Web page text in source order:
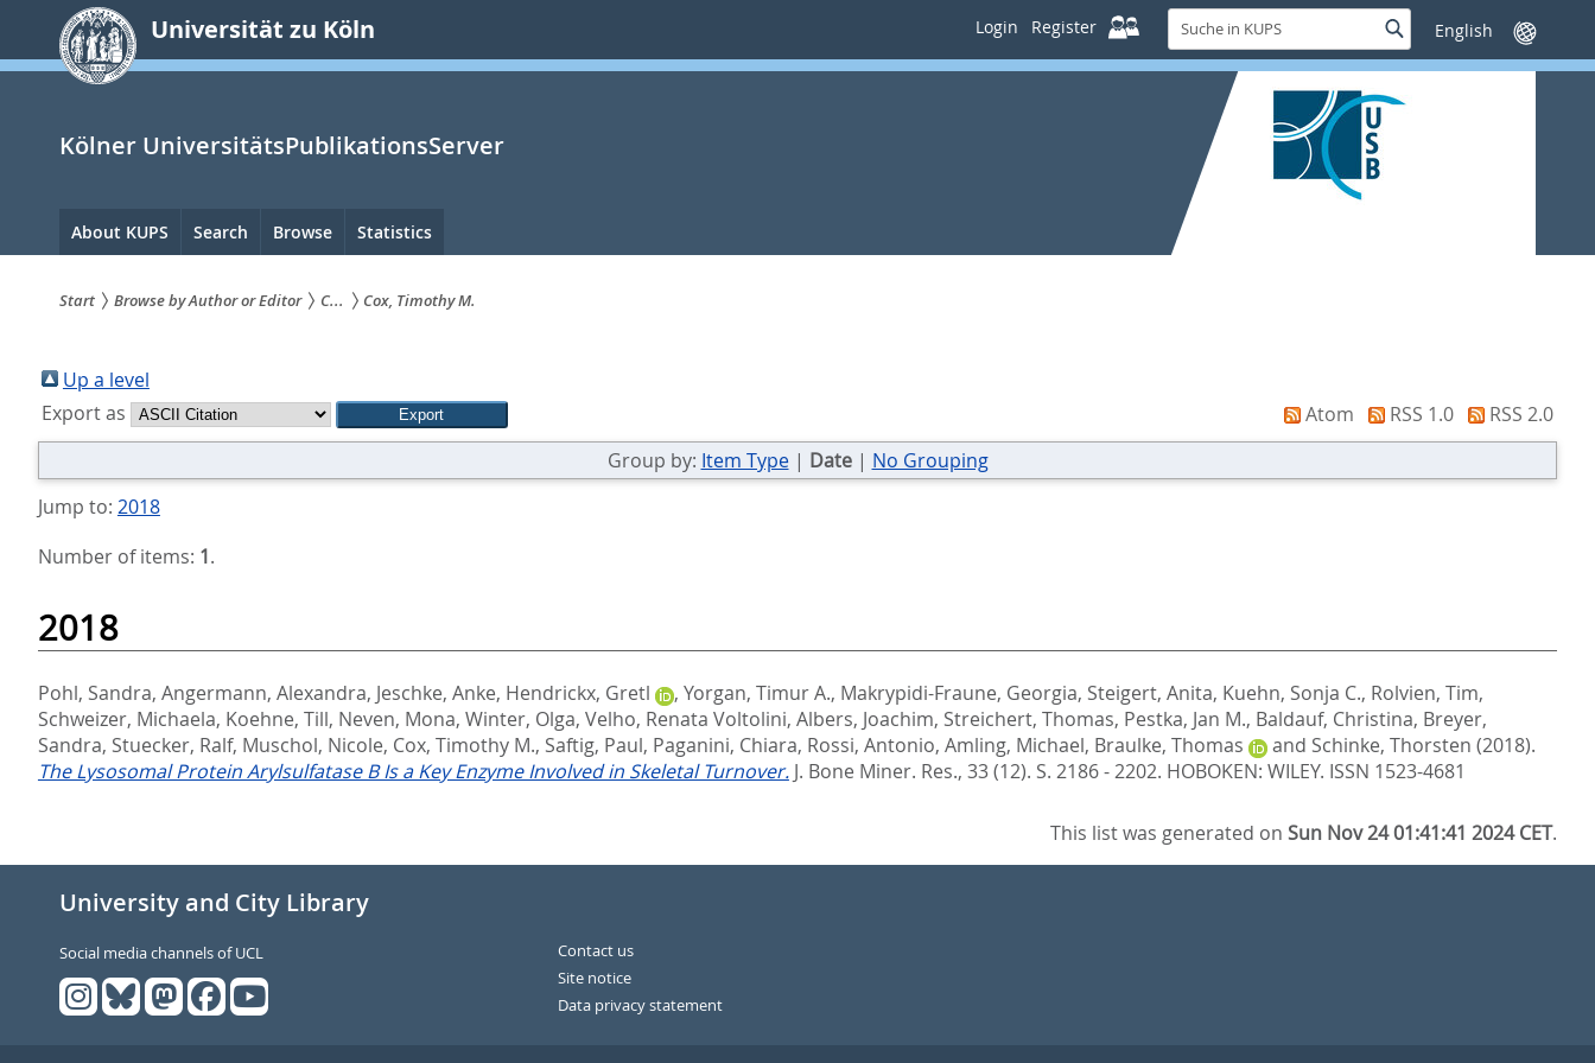
springen
Universität zu Köln Login Register
Suche
in
KUPS
SucheSprache
wechseln
Kölner UniversitätsPublikationsServer
Hauptnavigation
About KUPS Search Browse Statistics
sind
hier:
Start Browse by Author or Editor C... Cox, Timothy M.
Up a level
Export as
Atom RSS 1.0
RSS 2.0
Group by: Item Type| Date| No Grouping
Jump to: 2018
Number of items: 1.
2018
Pohl, Sandra, Angermann, Alexandra, Jeschke, Anke, Hendrickx, Gretl , Yorgan, Timur A., Makrypidi-Fraune, Georgia, Steigert, Anita, Kuehn, Sonja C., Rolvien, Tim,
Schweizer, Michaela, Koehne, Till, Neven, Mona, Winter, Olga, Velho, Renata Voltolini, Albers, Joachim, Streichert, Thomas, Pestka, Jan M., Baldauf, Christina, Breyer,
Sandra, Stuecker, Ralf, Muschol, Nicole, Cox, Timothy M., Saftig, Paul, Paganini, Chiara, Rossi, Antonio, Amling, Michael, Braulke, Thomas and Schinke, Thorsten (2018).
The Lysosomal Protein Arylsulfatase B Is a Key Enzyme Involved in Skeletal Turnover. J. Bone Miner. Res., 33 (12). S. 2186 - 2202. HOBOKEN: WILEY. ISSN 1523-4681
This list was generated onSun Nov 24 01:41:41 2024 CET.
University and City Library
Social media channels of UCL
Contact us
Site notice
Data privacy statement